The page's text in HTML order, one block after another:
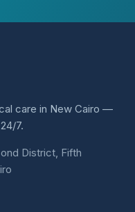
care in New Cairo —
7.
District, Fifth